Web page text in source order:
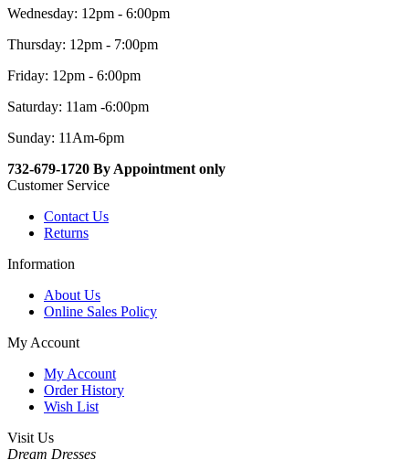
Wednesday: 12pm - 6:00pm
Thursday: 12pm - 7:00pm
Friday: 12pm - 6:00pm
Saturday: 11am -6:00pm
Sunday: 11Am-6pm
732-679-1720 By Appointment only
Customer Service
Contact Us
Returns
Information
About Us
Online Sales Policy
My Account
My Account
Order History
Wish List
Visit Us
Dream Dresses